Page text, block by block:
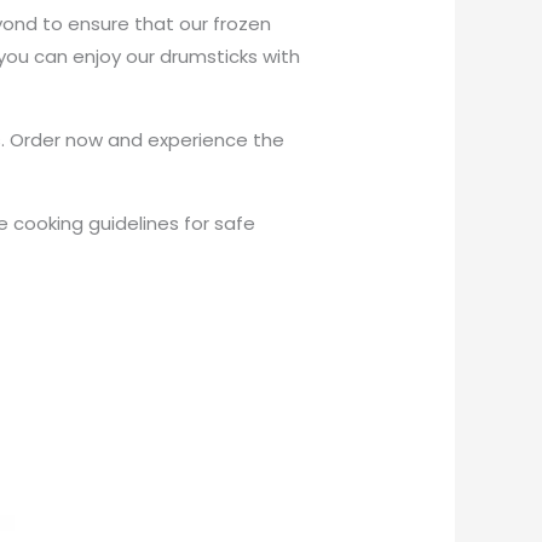
to ensure that our frozen
can enjoy our drumsticks with
now and experience the
cooking guidelines for safe